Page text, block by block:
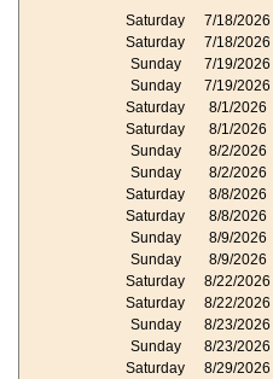
Saturday 7/18/2026
Saturday
7/18/2026
Sunday
7/19/2026
Sunday
7/19/2026
Saturday
8/1/2026
Saturday
8/1/2026
Sunday
8/2/2026
Sunday
8/2/2026
Saturday
8/8/2026
Saturday
8/8/2026
Sunday
8/9/2026
Sunday
8/9/2026
Saturday
8/22/2026
Saturday
8/22/2026
Sunday
8/23/2026
Sunday
8/23/2026
Saturday
8/29/2026